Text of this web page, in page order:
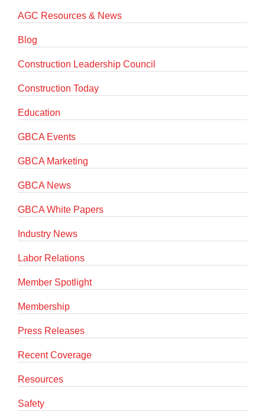
AGC Resources & News
Blog
Construction Leadership Council
Construction Today
Education
GBCA Events
GBCA Marketing
GBCA News
GBCA White Papers
Industry News
Labor Relations
Member Spotlight
Membership
Press Releases
Recent Coverage
Resources
Safety